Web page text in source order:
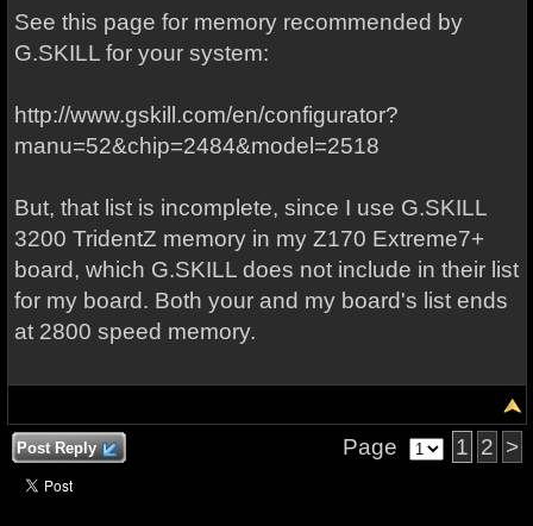
See this page for memory recommended by
G.SKILL for your system:
http://www.gskill.com/en/configurator?
manu=52&chip=2484&model=2518
But, that list is incomplete, since I use G.SKILL
3200 TridentZ memory in my Z170 Extreme7+
board, which G.SKILL does not include in their list
for my board. Both your and my board's list ends
at 2800 speed memory.
Post Reply Page 1 2 >